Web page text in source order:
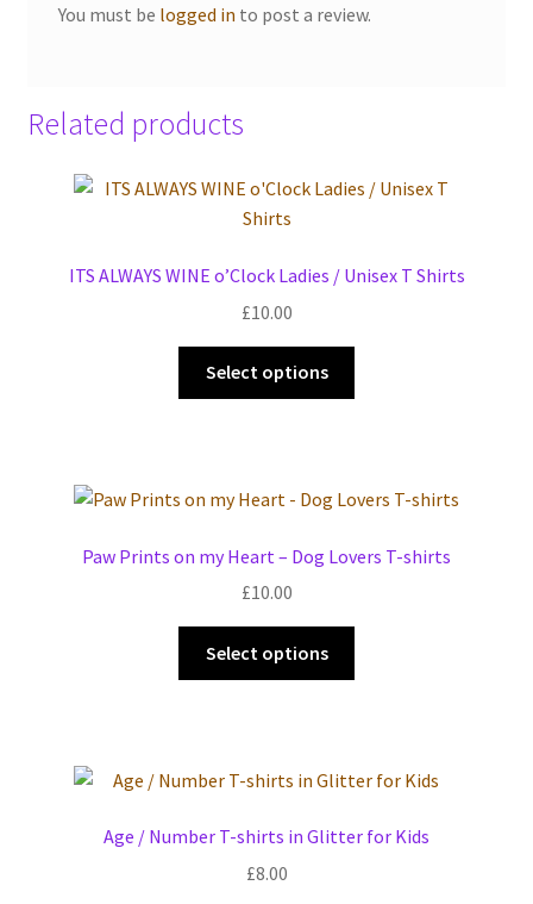
You must be logged in to post a review.
Related products
ITS ALWAYS WINE o’Clock Ladies / Unisex T Shirts
£10.00
Select options
The
may
chosen
the
Paw Prints on my Heart – Dog Lovers T-shirts
£10.00
Select options
The
may
Age / Number T-shirts in Glitter for Kids
£8.00